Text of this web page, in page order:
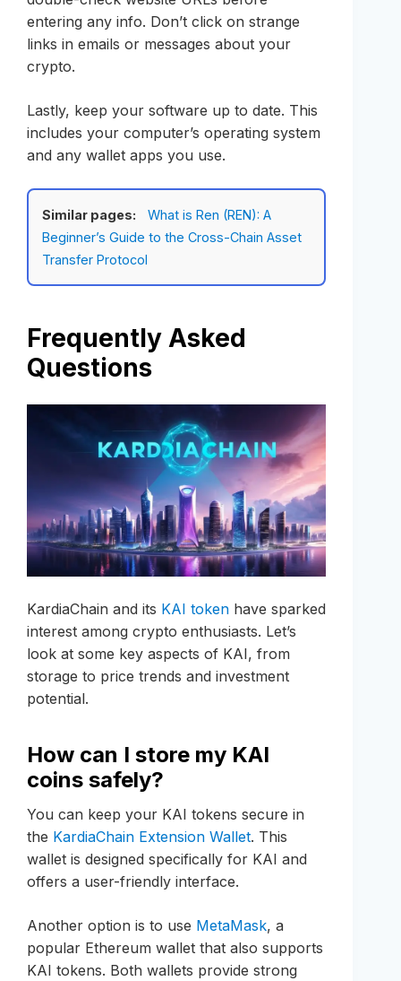
entering any info. Don’t click on strange
links in emails or messages about your
crypto.
Lastly, keep your software up to date. This
includes your computer’s operating system
and any wallet apps you use.
Similar pages:
What is Ren (REN): A
Beginner’s Guide to the Cross-Chain Asset
Transfer Protocol
Frequently Asked
Questions
KardiaChain and its KAI token have sparked
interest among crypto enthusiasts. Let’s
look at some key aspects of KAI, from
storage to price trends and investment
potential.
How can I store my KAI
coins safely?
You can keep your KAI tokens secure in
the KardiaChain Extension Wallet. This
wallet is designed specifically for KAI and
offers a user-friendly interface.
Another option is to use MetaMask, a
popular Ethereum wallet that also supports
KAI tokens. Both wallets provide strong